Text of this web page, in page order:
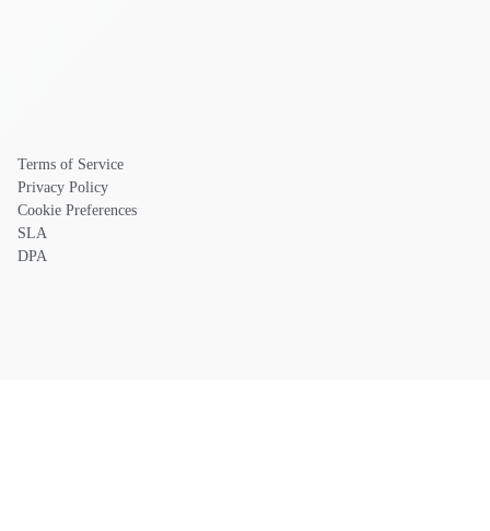
Terms of Service
Privacy Policy
Cookie Preferences
SLA
DPA